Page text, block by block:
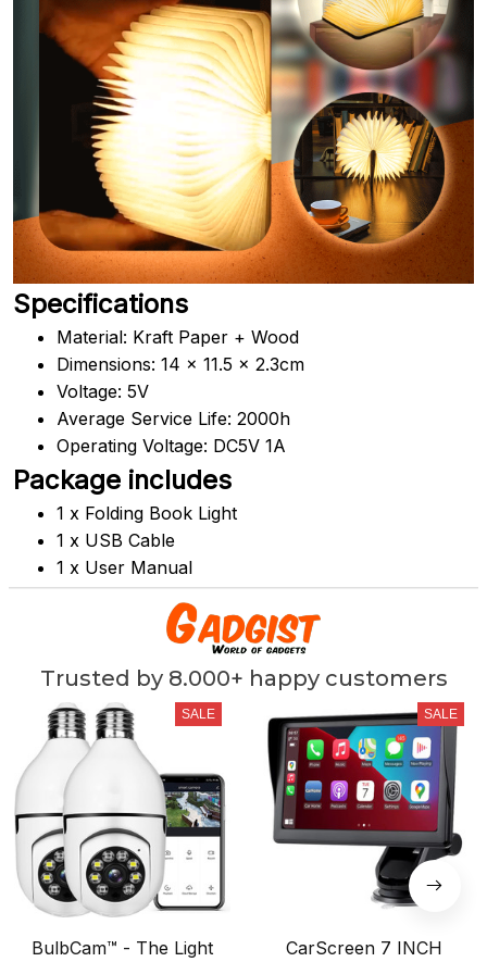
Specifications
Material: Kraft Paper + Wood
Dimensions: 14 x 11.5 x 2.3cm
Voltage: 5V
Average Service Life: 2000h
Operating Voltage: DC5V 1A
Package includes
1 x Folding Book Light
1 x USB Cable
1 x User Manual
Trusted by 8.000+ happy customers
SALE
BulbCam™ - The Light
SALE
CarScreen 7 INCH